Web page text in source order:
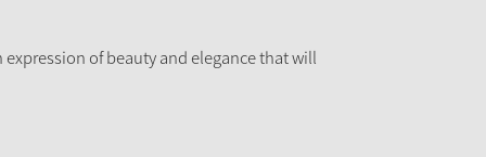
of beauty and elegance that will